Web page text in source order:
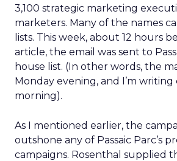
3,100 strategic marketing
marketers. Many of the names
lists. This week, about 12 hours
article, the email was sent to
house list. (In other words, the
Monday evening, and I’m writing
morning).
As I mentioned earlier, the
outshone any of Passaic Parc’s
campaigns. Rosenthal supplied